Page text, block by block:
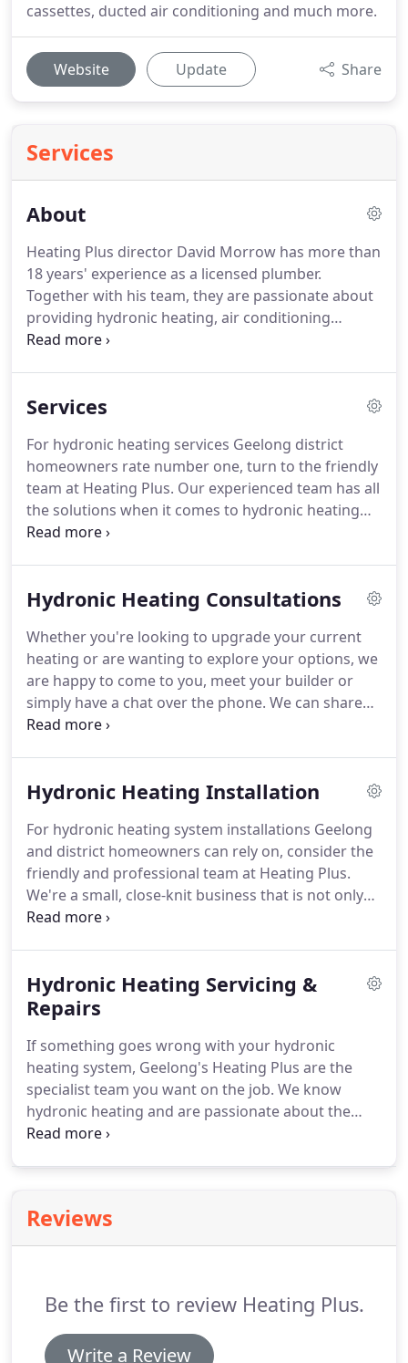
cassettes, ducted air conditioning and much more.
Website Update Share
Services
About
Heating Plus director David Morrow has more than
18 years' experience as a licensed plumber.
Together with his team, they are passionate about
providing hydronic heating, air conditioning
systems and being recognised as the hydronic
that operates on the philosophy of old-fashioned
Services
For hydronic heating services Geelong district
homeowners rate number one, turn to the friendly
team at Heating Plus. Our experienced team has all
the solutions when it comes to hydronic heating
systems. At Heating Plus we go beyond just
and servicing.
Hydronic Heating Consultations
Whether you're looking to upgrade your current
heating or are wanting to explore your options, we
are happy to come to you, meet your builder or
simply have a chat over the phone. We can share
some of the benefits and details about hydronic
obligation free quotations.
Hydronic Heating Installation
For hydronic heating system installations Geelong
and district homeowners can rely on, consider the
friendly and professional team at Heating Plus.
We're a small, close-knit business that is not only
passionate about hydronic heating systems, but
Hydronic Heating Servicing &
Repairs
If something goes wrong with your hydronic
heating system, Geelong's Heating Plus are the
specialist team you want on the job. We know
hydronic heating and are passionate about the
benefits it brings to your home, so our team will
Reviews
Be the first to review Heating Plus.
Write a Review